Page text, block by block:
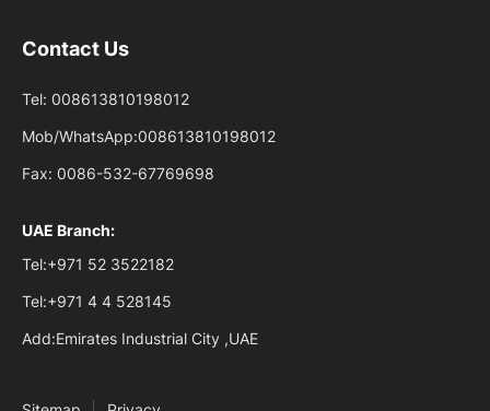
Contact Us
Tel: 008613810198012
Mob/WhatsApp:008613810198012
Fax: 0086-532-67769698
UAE Branch:
Tel:+971 52 3522182
Tel:+971 4 4 528145
Add:Emirates Industrial City ,UAE